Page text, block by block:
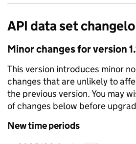
API data set
Minorchanges for version
This version introduces minor
changes that are unlikely to
the previous version. You may
of changes below before
Newtime periods